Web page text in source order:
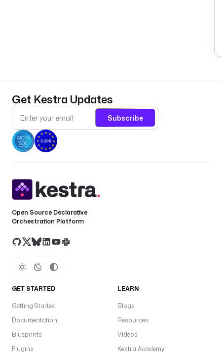
Get Kestra Updates
Subscribe
Open Source Declarative
Orchestration Platform
GET STARTED
Getting Started
Documentation
Blueprints
Plugins
LEARN
Blogs
Resources
Videos
Kestra Academy